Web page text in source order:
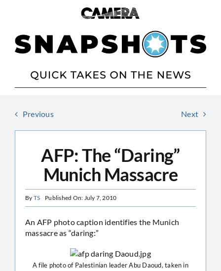
Previous Next
AFP: The “Daring”
Munich Massacre
By TS Published On: July 7, 2010
An AFP photo caption identifies the Munich
massacre as “daring:”
A file photo of Palestinian leader Abu Daoud, taken in